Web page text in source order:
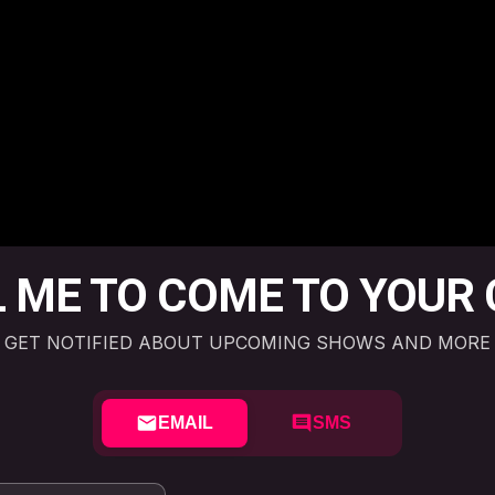
ME TO COME TO YOUR
GET NOTIFIED ABOUT UPCOMING SHOWS AND MORE
EMAIL SMS